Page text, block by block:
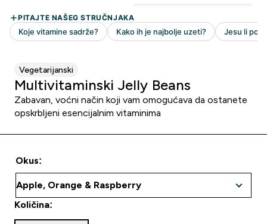
Vegetarijanski
Multivitaminski Jelly Beans
Zabavan, voćni način koji vam omogućava da ostanete
opskrbljeni esencijalnim vitaminima
Okus:
Količina: